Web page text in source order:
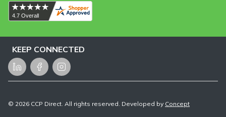
KEEP CONNECTED
LinkedInFacebookInstagram
© 2026 CCP Direct. All rights reserved. Developed by Concept